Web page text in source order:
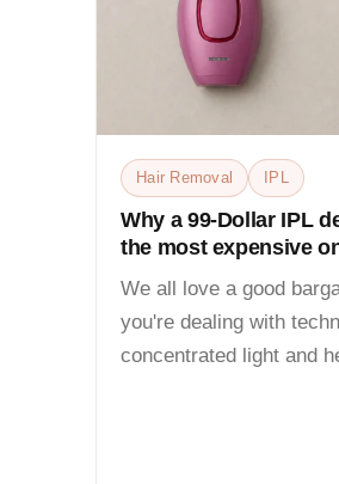
Hair Removal IPL
Why a 99-Dollar IPL
the most expensive
We all love a good
you're dealing with
concentrated light and